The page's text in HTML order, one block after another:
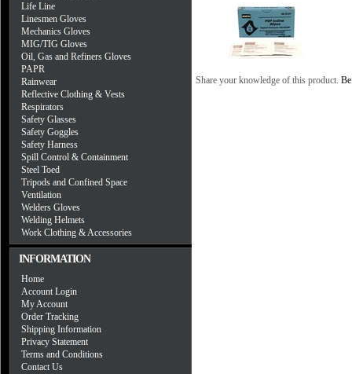
Life Line
Linesmen Gloves
Mechanics Gloves
MIG/TIG Gloves
Oil, Gas and Refiners Gloves
PAPR
Rainwear
Reflective Clothing & Vests
Respirators
Safety Glasses
Safety Goggles
Safety Harness
Spill Control & Containment
Steel Toed
Tripods and Confined Space
Ventilation
Welders Gloves
Welding Helmets
Work Clothing & Accessories
INFORMATION
Home
Account Login
My Account
Order Tracking
Shipping Information
Privacy Statement
Terms and Conditions
Contact Us
Share your knowledge of this product.